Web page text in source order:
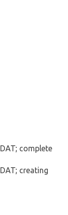
complete
creating